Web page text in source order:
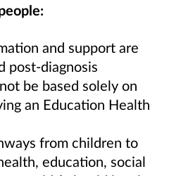
and support are
post-diagnosis
be based solely on
an Education Health
from children to
education, social